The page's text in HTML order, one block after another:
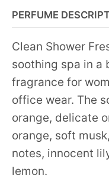
PERFUME
Clean Shower
soothing spa in a
fragrance for
office wear. The
orange, delicate
orange, soft
notes, innocent
lemon.